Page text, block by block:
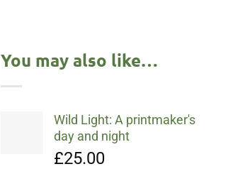
You may also like…
Wild Light: A printmaker's
day and night
£25.00